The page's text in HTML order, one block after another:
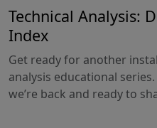
Technical Analysis:
Index
Get ready for another
analysis educational
we’re back and ready to